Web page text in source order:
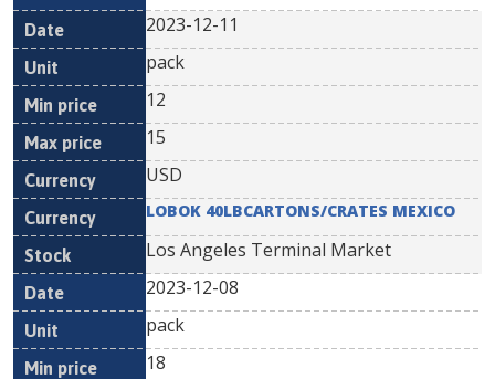
2023-12-11
pack
12
15
USD
LOBOK 40LBCARTONS/CRATES MEXICO
Los Angeles Terminal Market
2023-12-08
pack
18